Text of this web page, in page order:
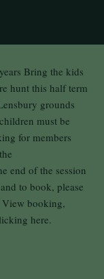
Bring the kids
hunt this half term
grounds
must be
for members
end of the session
to book, please
View booking,
here.